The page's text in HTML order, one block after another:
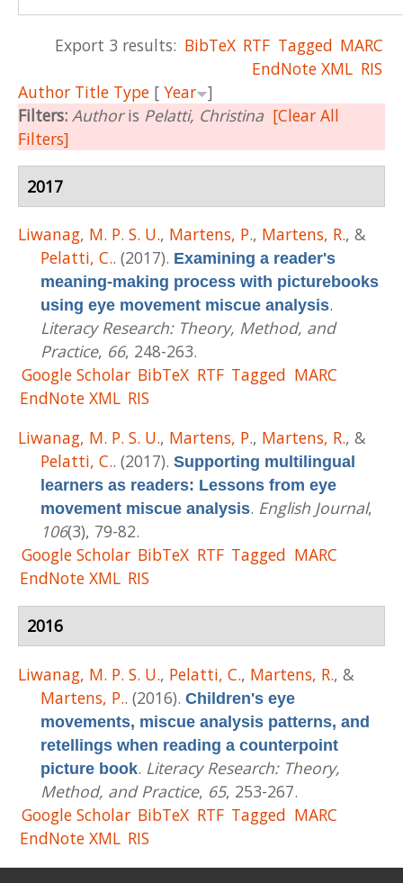
Export 3 results: BibTeX RTF Tagged MARC
EndNote XML RIS
Author Title Type [ Year ]
Filters: Authoris Pelatti, Christina [Clear All
Filters]
2017
Liwanag, M. P. S. U., Martens, P., Martens, R., &
Pelatti, C.. (2017). Examining a reader's
meaning-making process with picturebooks
using eye movement miscue analysis.
Literacy Research: Theory, Method, and
Practice, 66, 248-263.
Google Scholar BibTeX RTF Tagged MARC
EndNote XML RIS
Liwanag, M. P. S. U., Martens, P., Martens, R., &
Pelatti, C.. (2017). Supporting multilingual
learners as readers: Lessons from eye
movement miscue analysis. English Journal,
106(3), 79-82.
Google Scholar BibTeX RTF Tagged MARC
EndNote XML RIS
2016
Liwanag, M. P. S. U., Pelatti, C., Martens, R., &
Martens, P.. (2016). Children's eye
movements, miscue analysis patterns, and
retellings when reading a counterpoint
picture book. Literacy Research: Theory,
Method, and Practice, 65, 253-267.
Google Scholar BibTeX RTF Tagged MARC
EndNote XML RIS